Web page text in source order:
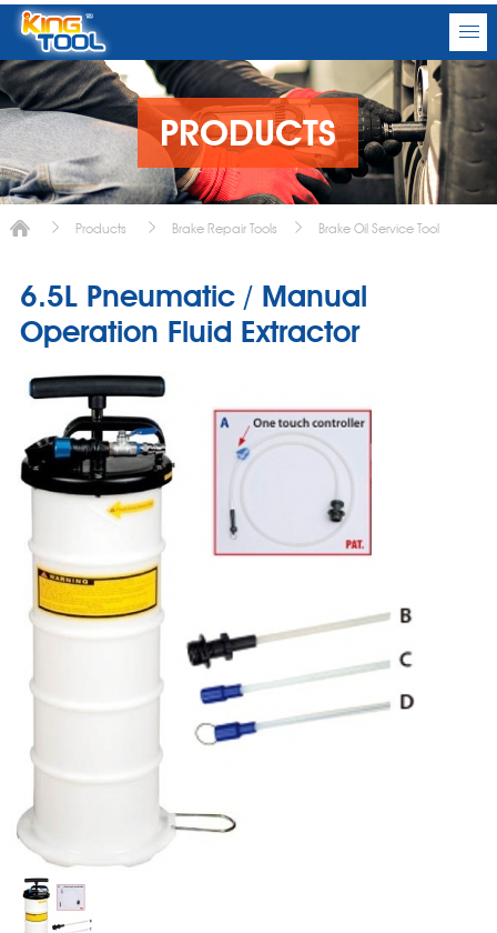
PRODUCTS
Products Brake Repair Tools Brake Oil Service Tool
6.5L Pneumatic / Manual
Operation Fluid Extractor